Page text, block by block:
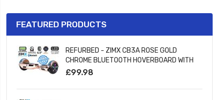
FEATURED PRODUCTS
REFURBED - ZIMX CB3A ROSE GOLD
CHROME BLUETOOTH HOVERBOARD WITH
LED WHEELS UL2272 CERTIFIED
£99.98